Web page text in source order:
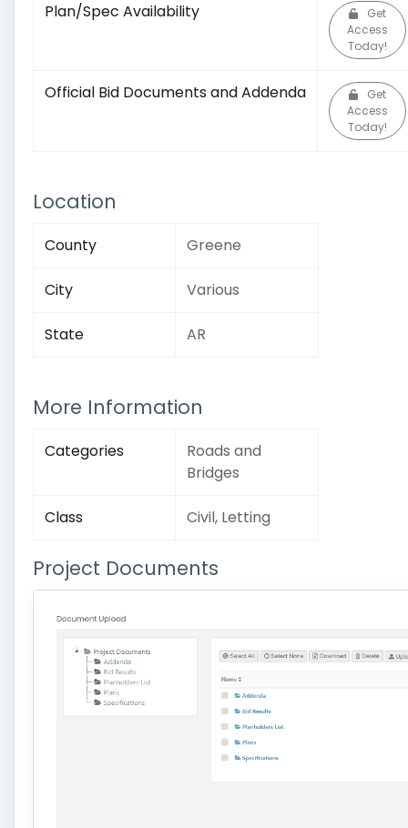
Plan/Spec Availability
Get
Access
Today!
Official Bid Documents and Addenda
Get
Access
Today!
Location
County Greene
City Various
State AR
More Information
Categories
Roads and
Bridges
Class Civil, Letting
Project Documents